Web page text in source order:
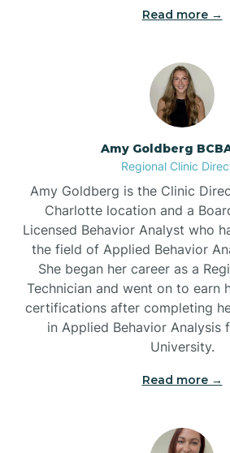
Bell Arthur
Belville
Belvoir
Belwood
Bennett
Bent Creek
Read more →
Amy Goldberg
Regional Clinic
Amy Goldberg is the Clinic
Charlotte location and a
Licensed Behavior Analyst who
the field of Applied Behavior
She began her career as a
Technician and went on to earn
certifications after completing
in Applied Behavior Analysis
University.
Read more →